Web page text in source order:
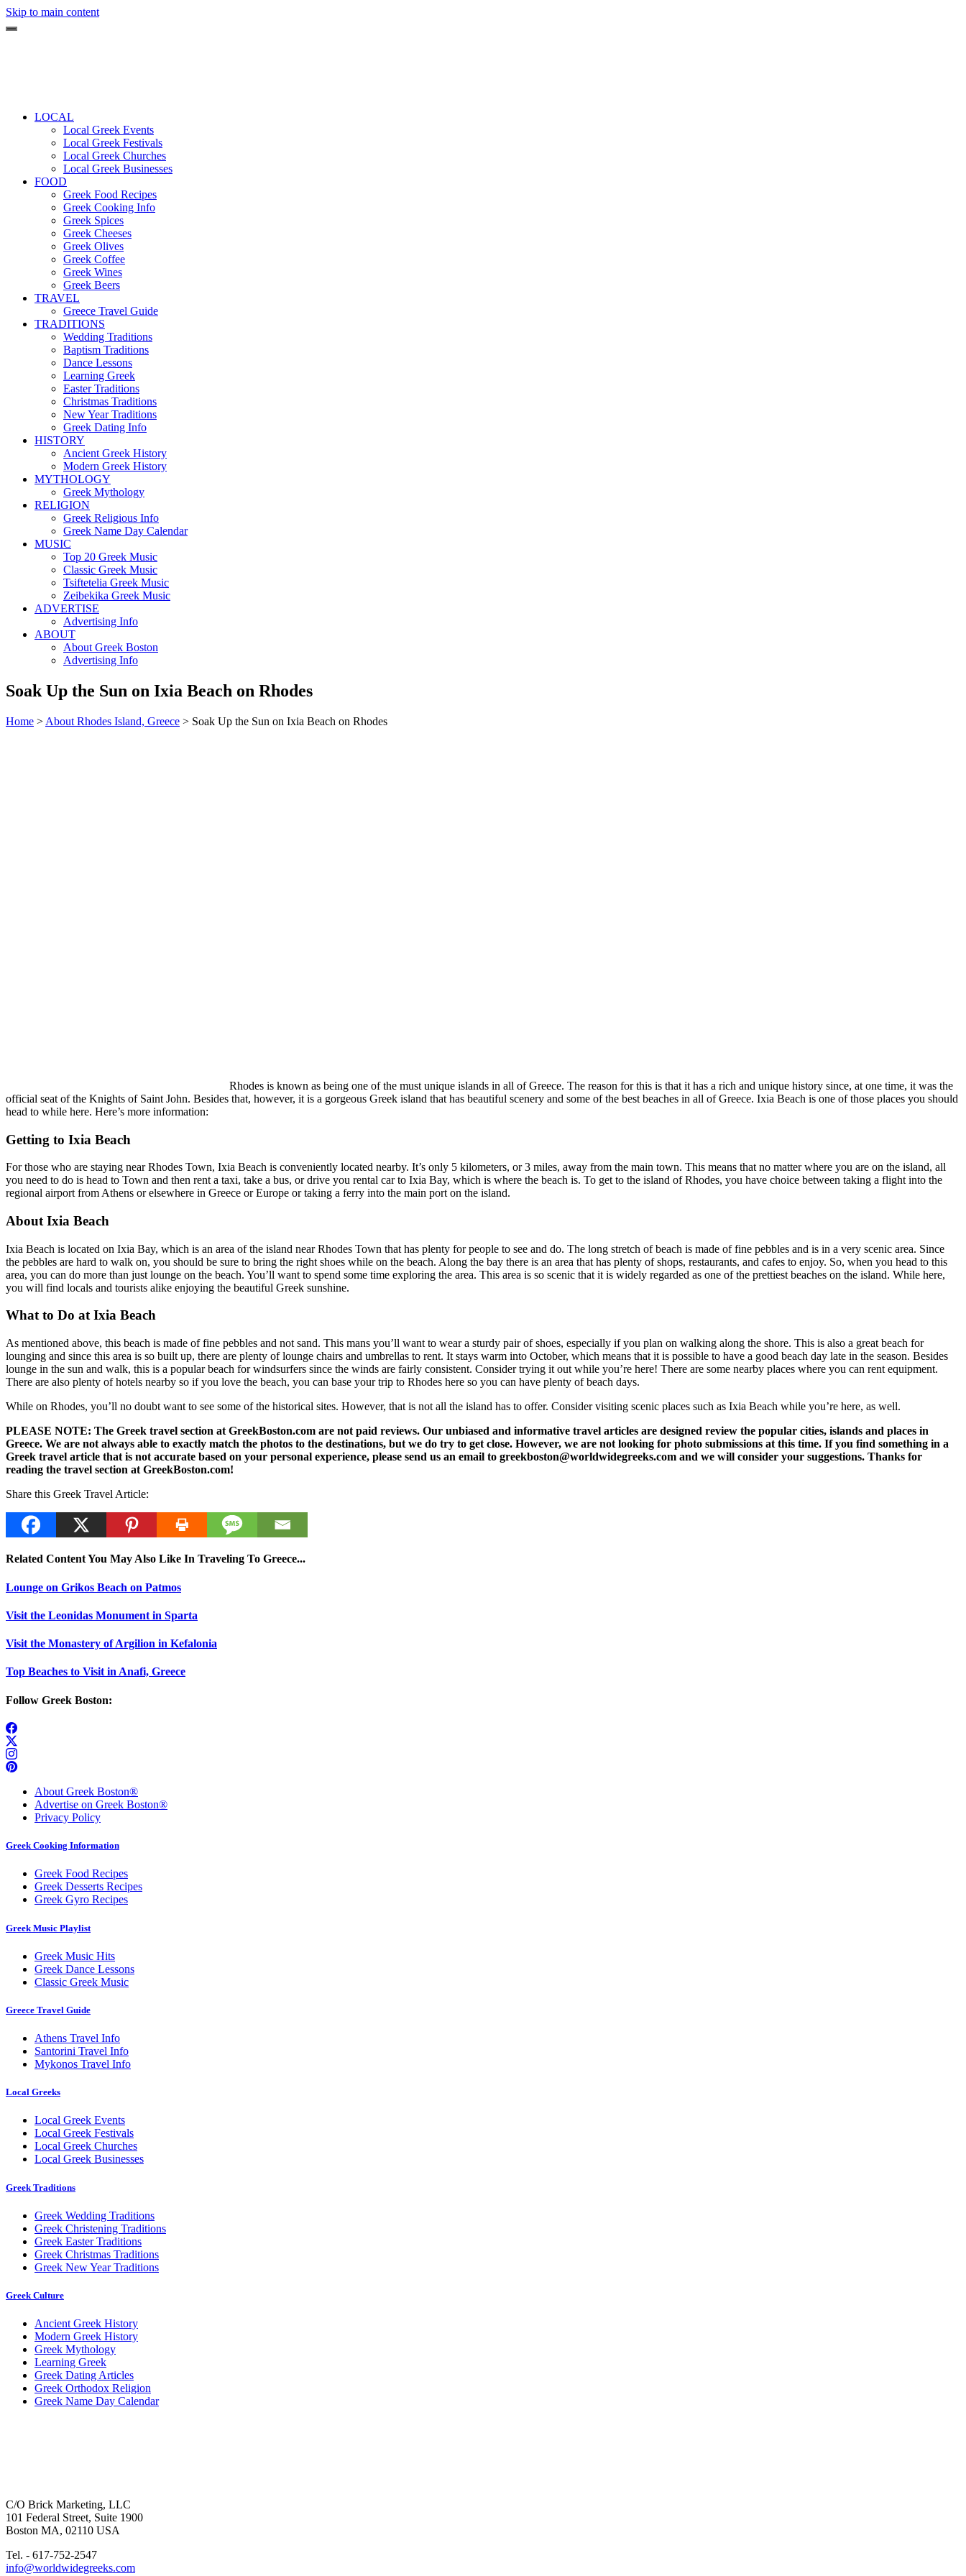
Skip to main content
LOCAL
Local Greek Events
Local Greek Festivals
Local Greek Churches
Local Greek Businesses
FOOD
Greek Food Recipes
Greek Cooking Info
Greek Spices
Greek Cheeses
Greek Olives
Greek Coffee
Greek Wines
Greek Beers
TRAVEL
Greece Travel Guide
TRADITIONS
Wedding Traditions
Baptism Traditions
Dance Lessons
Learning Greek
Easter Traditions
Christmas Traditions
New Year Traditions
Greek Dating Info
HISTORY
Ancient Greek History
Modern Greek History
MYTHOLOGY
Greek Mythology
RELIGION
Greek Religious Info
Greek Name Day Calendar
MUSIC
Top 20 Greek Music
Classic Greek Music
Tsiftetelia Greek Music
Zeibekika Greek Music
ADVERTISE
Advertising Info
ABOUT
About Greek Boston
Advertising Info
Soak Up the Sun on Ixia Beach on Rhodes
Home > About Rhodes Island, Greece > Soak Up the Sun on Ixia Beach on Rhodes
Rhodes is known as being one of the must unique islands in all of Greece. The reason for this is that it has a rich and unique history since, at one time, it was the
official seat of the Knights of Saint John. Besides that, however, it is a gorgeous Greek island that has beautiful scenery and some of the best beaches in all of Greece. Ixia Beach is one of those places you should
head to while here. Here’s more information:
Getting to Ixia Beach
For those who are staying near Rhodes Town, Ixia Beach is conveniently located nearby. It’s only 5 kilometers, or 3 miles, away from the main town. This means that no matter where you are on the island, all
you need to do is head to Town and then rent a taxi, take a bus, or drive you rental car to Ixia Bay, which is where the beach is. To get to the island of Rhodes, you have choice between taking a flight into the
regional airport from Athens or elsewhere in Greece or Europe or taking a ferry into the main port on the island.
About Ixia Beach
Ixia Beach is located on Ixia Bay, which is an area of the island near Rhodes Town that has plenty for people to see and do. The long stretch of beach is made of fine pebbles and is in a very scenic area. Since
the pebbles are hard to walk on, you should be sure to bring the right shoes while on the beach. Along the bay there is an area that has plenty of shops, restaurants, and cafes to enjoy. So, when you head to this
area, you can do more than just lounge on the beach. You’ll want to spend some time exploring the area. This area is so scenic that it is widely regarded as one of the prettiest beaches on the island. While here,
you will find locals and tourists alike enjoying the beautiful Greek sunshine.
What to Do at Ixia Beach
As mentioned above, this beach is made of fine pebbles and not sand. This mans you’ll want to wear a sturdy pair of shoes, especially if you plan on walking along the shore. This is also a great beach for
lounging and since this area is so built up, there are plenty of lounge chairs and umbrellas to rent. It stays warm into October, which means that it is possible to have a good beach day late in the season. Besides
lounge in the sun and walk, this is a popular beach for windsurfers since the winds are fairly consistent. Consider trying it out while you’re here! There are some nearby places where you can rent equipment.
There are also plenty of hotels nearby so if you love the beach, you can base your trip to Rhodes here so you can have plenty of beach days.
While on Rhodes, you’ll no doubt want to see some of the historical sites. However, that is not all the island has to offer. Consider visiting scenic places such as Ixia Beach while you’re here, as well.
PLEASE NOTE: The Greek travel section at GreekBoston.com are not paid reviews. Our unbiased and informative travel articles are designed review the popular cities, islands and places in
Greece. We are not always able to exactly match the photos to the destinations, but we do try to get close. However, we are not looking for photo submissions at this time. If you find something in a
Greek travel article that is not accurate based on your personal experience, please send us an email to greekboston@worldwidegreeks.com and we will consider your suggestions. Thanks for
reading the travel section at GreekBoston.com!
Share this Greek Travel Article:
Related Content You May Also Like In Traveling To Greece...
Lounge on Grikos Beach on Patmos
Visit the Leonidas Monument in Sparta
Visit the Monastery of Argilion in Kefalonia
Top Beaches to Visit in Anafi, Greece
Follow Greek Boston:
About Greek Boston®
Advertise on Greek Boston®
Privacy Policy
Greek Cooking Information
Greek Food Recipes
Greek Desserts Recipes
Greek Gyro Recipes
Greek Music Playlist
Greek Music Hits
Greek Dance Lessons
Classic Greek Music
Greece Travel Guide
Athens Travel Info
Santorini Travel Info
Mykonos Travel Info
Local Greeks
Local Greek Events
Local Greek Festivals
Local Greek Churches
Local Greek Businesses
Greek Traditions
Greek Wedding Traditions
Greek Christening Traditions
Greek Easter Traditions
Greek Christmas Traditions
Greek New Year Traditions
Greek Culture
Ancient Greek History
Modern Greek History
Greek Mythology
Learning Greek
Greek Dating Articles
Greek Orthodox Religion
Greek Name Day Calendar
C/O Brick Marketing, LLC
101 Federal Street, Suite 1900
Boston MA, 02110 USA
Tel. - 617-752-2547
info@worldwidegreeks.com